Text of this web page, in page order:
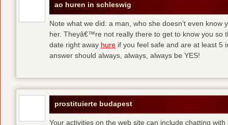
ao huren in schleswig
Note what we did: a man, who she doesn’t even know
her. Theyâ€™re not really there to get to know you so
date right away hure if you feel safe and are at least 5
answer should always, always, always be YES!
prostituierte budapest
Your activities on the web site can include chatting